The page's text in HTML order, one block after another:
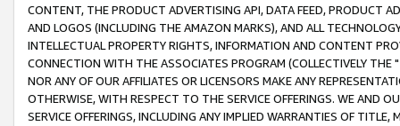
CONTENT, THE PRODUCT ADVERTISING API, DATA FEED, PRODUCT
AND LOGOS (INCLUDING THE AMAZON MARKS), AND ALL
INTELLECTUAL PROPERTY RIGHTS, INFORMATION AND CONTENT
CONNECTION WITH THE ASSOCIATES PROGRAM (COLLECTIVELY THE "
NOR ANY OF OUR AFFILIATES OR LICENSORS MAKE ANY
OTHERWISE, WITH RESPECT TO THE SERVICE OFFERINGS. WE AND
SERVICE OFFERINGS, INCLUDING ANY IMPLIED WARRANTIES OF